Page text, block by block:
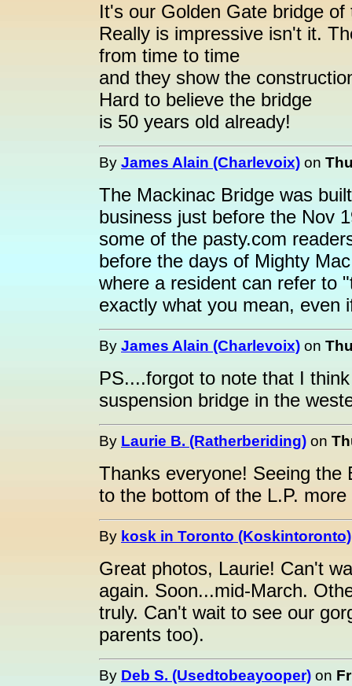
It's our Golden Gate bridge of
Really is impressive isn't it.
from time to time
and they show the
Hard to believe the bridge
is 50 years old already!
By James Alain (Charlevoix) on
The Mackinac Bridge was
business just before the Nov
some of the pasty.com
before the days of Mighty
where a resident can refer to
exactly what you mean, even
By James Alain (Charlevoix) on
PS....forgot to note that I
suspension bridge in the
By Laurie B. (Ratherberiding) on
Thanks everyone! Seeing the
to the bottom of the L.P. more
By kosk in Toronto (Koskintoronto)
Great photos, Laurie! Can't
again. Soon...mid-March.
truly. Can't wait to see our
parents too).
By Deb S. (Usedtobeayooper) on